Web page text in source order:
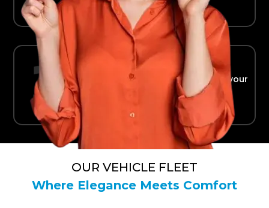
Ride in Comfort
Safe, reliable transport straight to your
terminal.
OUR VEHICLE FLEET
Where Elegance Meets Comfort